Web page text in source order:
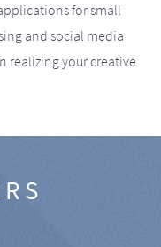
for small
and social media
realizing your creative